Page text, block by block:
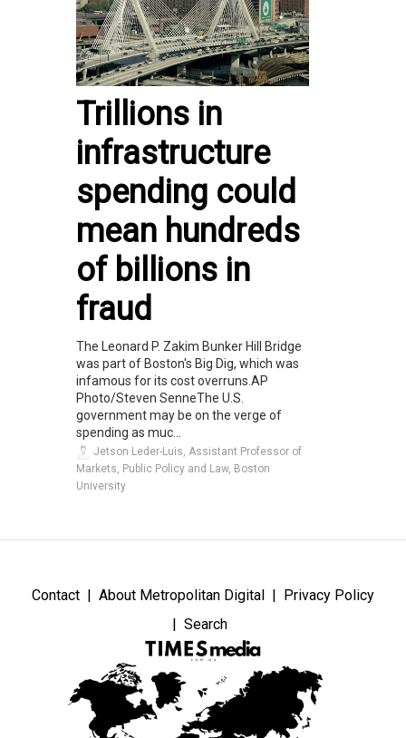
Trillions in
infrastructure
spending could
mean hundreds
of billions in
fraud
The Leonard P. Zakim Bunker Hill Bridge
was part of Boston's Big Dig, which was
infamous for its cost overruns.AP
Photo/Steven SenneThe U.S.
government may be on the verge of
spending as muc...
Jetson Leder-Luis, Assistant Professor of
Markets, Public Policy and Law, Boston
University
Contact About Metropolitan Digital
Privacy Policy
Search